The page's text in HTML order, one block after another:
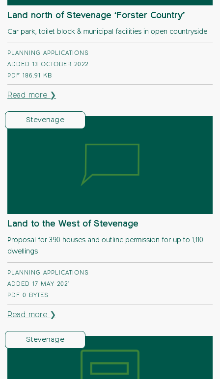
Land north of Stevenage ‘Forster Country’
Car park, toilet block & municipal facilities in open countryside
PLANNING APPLICATIONS
ADDED 13 OCTOBER 2022
PDF 186.91 KB
Read more ❯
Stevenage
Land to the West of Stevenage
Proposal for 390 houses and outline permission for up to 1,110
dwellings
PLANNING APPLICATIONS
ADDED 17 MAY 2021
PDF 0 BYTES
Read more ❯
Stevenage